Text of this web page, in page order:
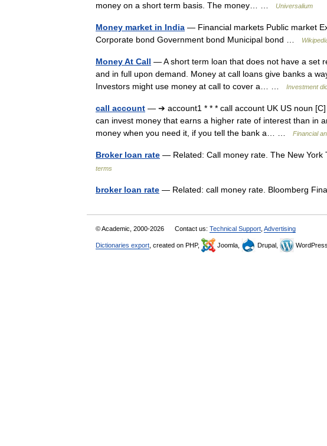
money on a short term basis. The money… …
Universalium
Money market in India — Financial markets Public market
Corporate bond Government bond Municipal bond …
Money At Call — A short term loan that does not have a set
and in full upon demand. Money at call loans give banks a
Investors might use money at call to cover a… …
Investment
call account — ➔ account1 * * * call account UK US noun
can invest money that earns a higher rate of interest than in
money when you need it, if you tell the bank a… …
Financial
Broker loan rate — Related: Call money rate. The New
terms
broker loan rate — Related: call money rate. Bloomberg
© Academic, 2000-2026 Contact us: Technical Support Advertising
Dictionaries export , created on PHP, Joomla, Drupal,